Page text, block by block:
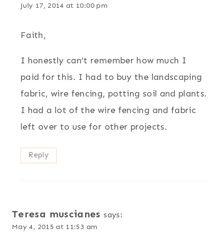
July 17, 2014 at 10:00 pm
Faith,
I honestly can’t remember how much I
paid for this. I had to buy the landscaping
fabric, wire fencing, potting soil and plants.
I had a lot of the wire fencing and fabric
left over to use for other projects.
Reply
Teresa muscianes says:
May 4, 2015 at 11:53 am